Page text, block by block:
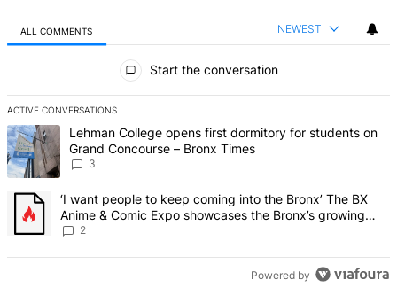
ALL COMMENTS NEWEST
Start the conversation
ACTIVE CONVERSATIONS
The following is a list of the most commented articles in the last 7
A trending article titled "Lehman College opens first dormitory for
Lehman College opens first dormitory for students on
Grand Concourse – Bronx Times
3
A trending article titled "‘I want people to keep coming into the
‘I want people to keep coming into the Bronx’ The BX
Anime & Comic Expo showcases the Bronx’s growing
creative scene – Bronx Times
2
Powered by